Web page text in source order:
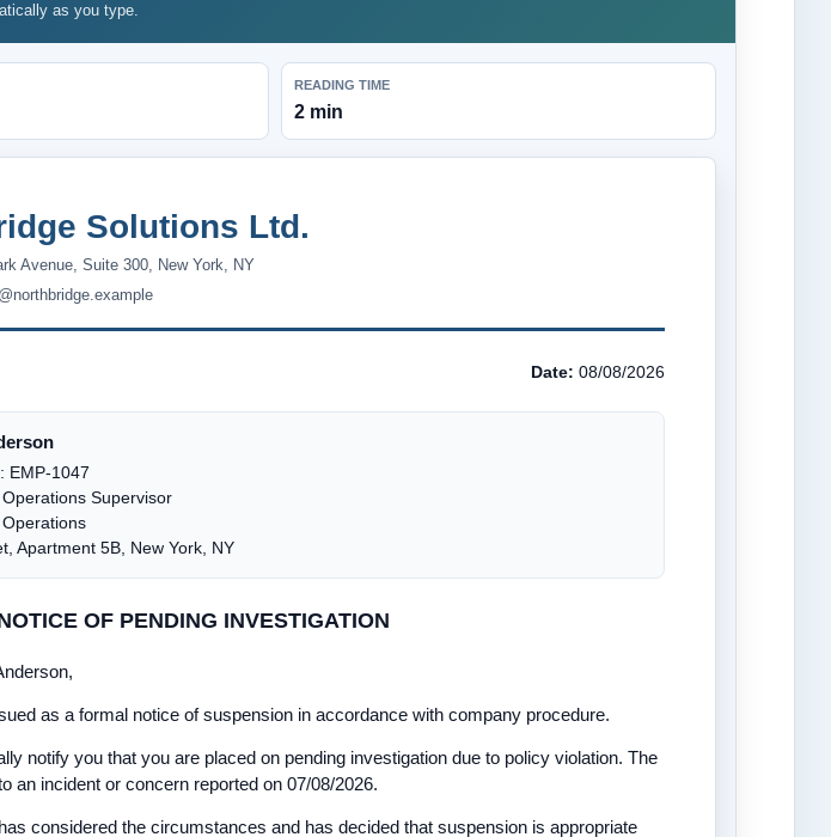
as you type.
READING TIME
2 min
Solutions Ltd.
Avenue, Suite 300, New York, NY
Date: 08/08/2026
EMP-1047
Supervisor
Apartment 5B, New York, NY
OF PENDING INVESTIGATION
as a formal notice of suspension in accordance with company procedure.
notify you that you are placed on pending investigation due to policy violation. The
an incident or concern reported on 07/08/2026.
considered the circumstances and has decided that suspension is appropriate